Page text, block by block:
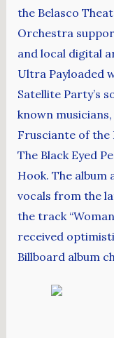
the Belasco
Orchestra
and local digital
Ultra Payloaded
Satellite Party’s
known
Frusciante of the
The Black Eyed
Hook. The
vocals from the
the track
received
Billboard album